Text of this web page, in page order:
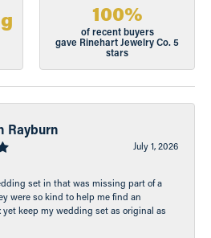
100%
of recent buyers
gave Rinehart Jewelry Co. 5
stars
Rayburn
July 1, 2026
set in that was missing part of a
were so kind to help me find an
yet keep my wedding set as original as